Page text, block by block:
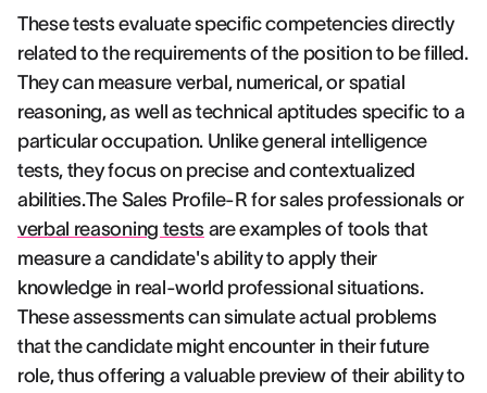
These tests evaluate specific competencies directly
related to the requirements of the position to be filled.
They can measure verbal, numerical, or spatial
reasoning, as well as technical aptitudes specific to a
particular occupation. Unlike general intelligence
tests, they focus on precise and contextualized
abilities.The Sales Profile-R for sales professionals or
verbal reasoning testsare examples of tools that
measure a candidate's ability to apply their
knowledge in real-world professional situations.
These assessments can simulate actual problems
that the candidate might encounter in their future
role, thus offering a valuable preview of their ability to